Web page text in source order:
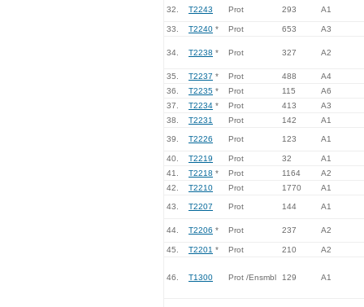
32. T2243 Prot 293 A1
33. T2240 * Prot 653 A3
34. T2238 * Prot 327 A2
35. T2237 * Prot 488
A4
36.
T2235 * Prot 115
A6
37.
T2234 * Prot 413
A3
38.
T2231 Prot 142 A1
39. T2226 Prot 123 A1
40. T2219 Prot 32
A1
41.
T2218 * Prot 1164
A2
42.
T2210 Prot 1770 A1
43. T2207 Prot 144 A1
44. T2206 * Prot 237 A2
45. T2201 * Prot 210 A2
46. T1300 Prot /Ensmbl 129 A1